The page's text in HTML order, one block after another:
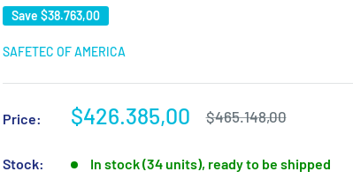
Save $38.763,00
SAFETEC OF AMERICA
Price:
Sale
$426.385,00
Regular
$465.148,00
Stock: In stock (34 units), ready to be shipped